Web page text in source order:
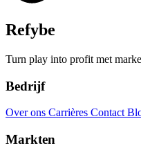
Refybe
Turn play into profit met
Bedrijf
Over ons Carrières Contact
Markten